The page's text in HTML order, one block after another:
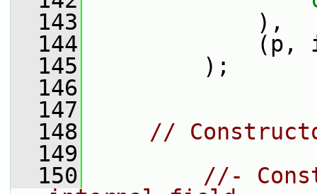
  143
),
  144
(p, iF,
  145
);
  146
  147
  148
//
  149
  150
//-